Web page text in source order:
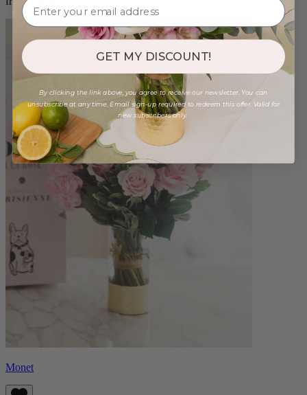
Monet
GET MY DISCOUNT!
By clicking the link above, you agree to receive our newsletter. You can
unsubscribe at any time. Email sign-up required to redeem this offer. Valid for
new subscribers only.